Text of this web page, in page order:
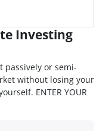
Investing
passively or semi-
without losing your
ENTER YOUR